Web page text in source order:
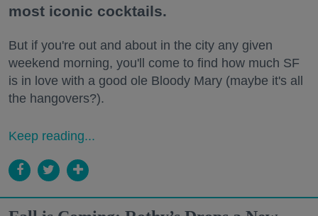
most iconic cocktails.
But if you're out and about in the city any given
weekend morning, you'll come to find how much SF
is in love with a good ole Bloody Mary (maybe it's all
the hangovers?).
Keep reading...